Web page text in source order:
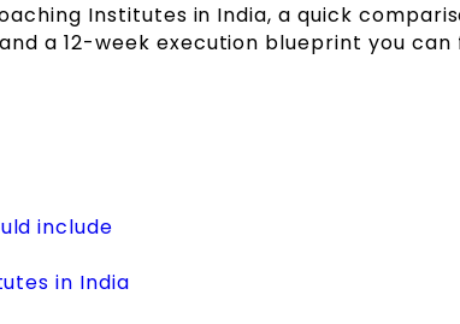
Institutes in India, a quick
a 12-week execution blueprint you can
include
in India